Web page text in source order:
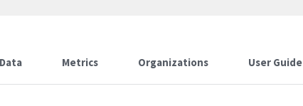
Data Metrics Organizations User Guide